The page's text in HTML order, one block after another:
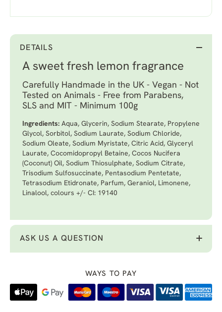
DETAILS
A sweet fresh lemon fragrance
Carefully Handmade in the UK - Vegan - Not
Tested on Animals - Free from Parabens,
SLS and MIT - Minimum 100g
Ingredients: Aqua, Glycerin, Sodium Stearate, Propylene
Glycol, Sorbitol, Sodium Laurate, Sodium Chloride,
Sodium Oleate, Sodium Myristate, Citric Acid, Glyceryl
Laurate, Cocomidopropyl Betaine, Cocos Nucifera
(Coconut) Oil, Sodium Thiosulphate, Sodium Citrate,
Trisodium Sulfosuccinate, Pentasodium Pentetate,
Tetrasodium Etidronate, Parfum, Geraniol, Limonene,
Linalool, colours +/- CI: 19140
ASK US A QUESTION
WAYS TO PAY